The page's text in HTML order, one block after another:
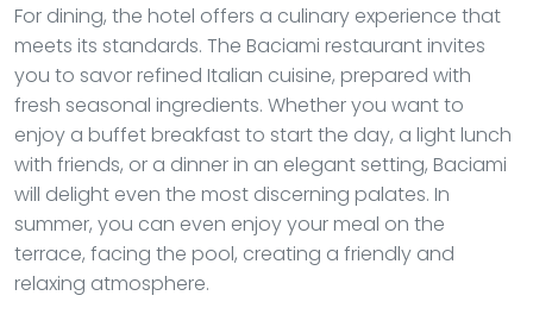
For dining, the hotel offers a culinary experience that
meets its standards. The Baciami restaurant invites
you to savor refined Italian cuisine, prepared with
fresh seasonal ingredients. Whether you want to
enjoy a buffet breakfast to start the day, a light lunch
with friends, or a dinner in an elegant setting, Baciami
will delight even the most discerning palates. In
summer, you can even enjoy your meal on the
terrace, facing the pool, creating a friendly and
relaxing atmosphere.